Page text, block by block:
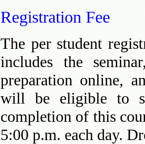
Registration Fee
The per student
includes the
preparation online,
will be eligible to
completion of this
5:00 p.m. each day.